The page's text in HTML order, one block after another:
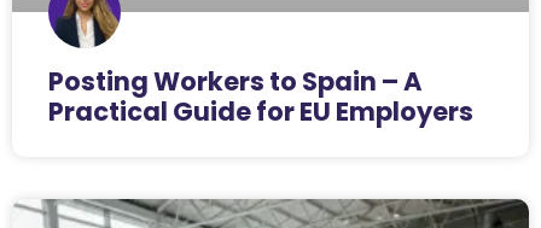
Posting Workers to Spain – A
Practical Guide for EU Employers